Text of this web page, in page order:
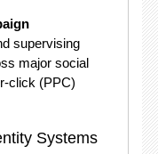
supervising
major social
click (PPC)
Systems